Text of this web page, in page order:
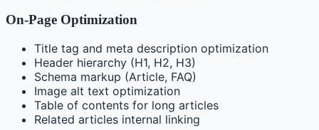
On-Page Optimization
Title tag and meta description optimization
Header hierarchy (H1, H2, H3)
Schema markup (Article, FAQ)
Image alt text optimization
Table of contents for long articles
Related articles internal linking